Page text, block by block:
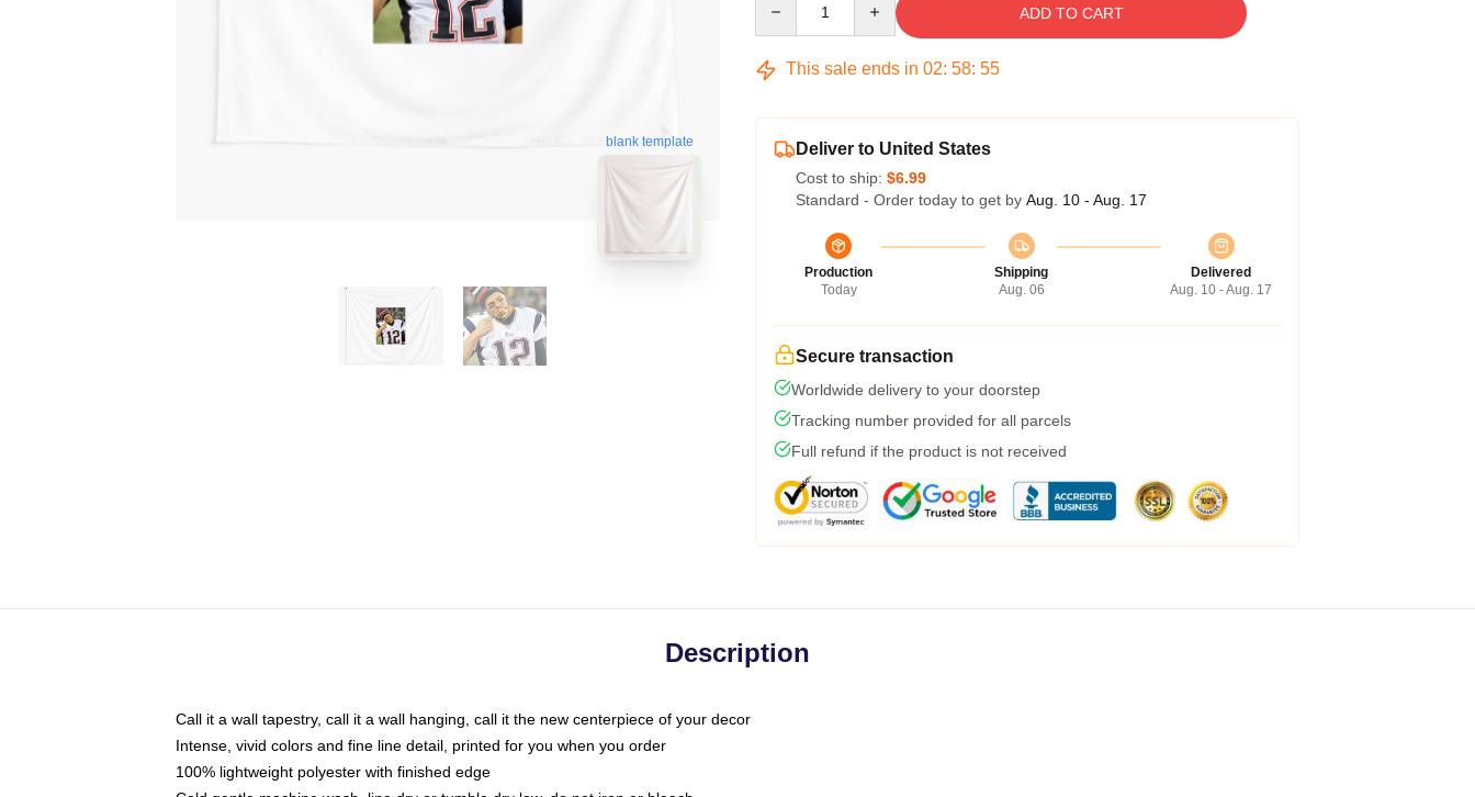
blank template
ADD TO CART
This sale ends in 02: 58: 54
Deliver to United States
Cost to ship: $6.99
Standard - Order today to get by Aug. 10 - Aug. 17
Production
Today
Shipping
Aug. 06
Delivered
Aug. 10 - Aug. 17
Secure transaction
Worldwide delivery to your doorstep
Tracking number provided for all parcels
Full refund if the product is not received
Description
Call it a wall tapestry, call it a wall hanging, call it the new centerpiece of your decor
Intense, vivid colors and fine line detail, printed for you when you order
100% lightweight polyester with finished edge